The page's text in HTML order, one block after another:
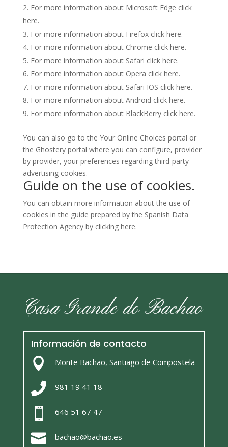
For more information about Microsoft Edge click
here.
For more information about Firefox click here.
For more information about Chrome click here.
For more information about Safari click here.
For more information about Opera click here.
For more information about Safari IOS click here.
For more information about Android click here.
For more information about BlackBerry click here.
You can also go to the Your Online Choices portal or
the Ghostery portal where you can configure, provider
by provider, your preferences regarding third-party
advertising cookies.
Guide on the use of cookies.
You can obtain more information about the use of
cookies in the guide prepared by the Spanish Data
Protection Agency by clicking here.
Casa Grande do Bachao
Información de contacto
 Monte Bachao, Santiago de Compostela
 981 19 41 18
 646 51 67 47
 bachao@bachao.es